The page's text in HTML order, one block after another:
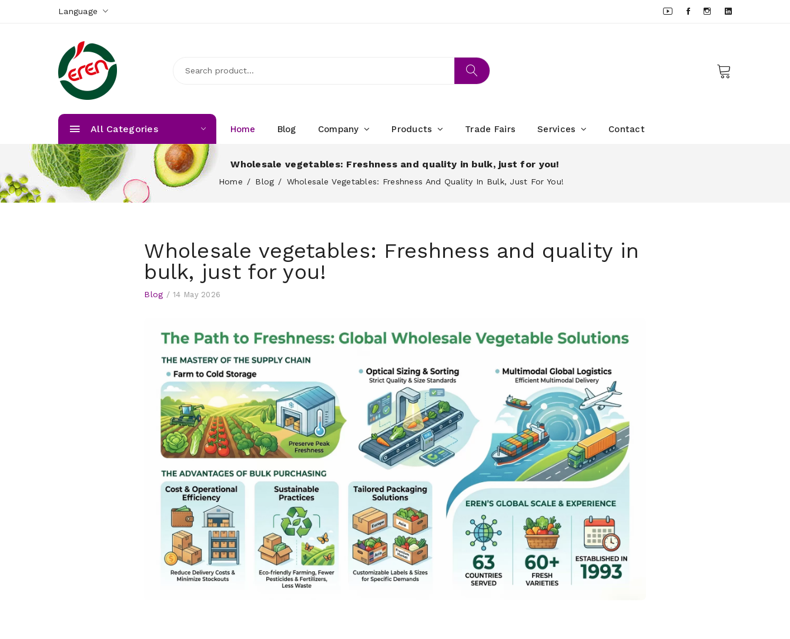
Language
All Categories Home Blog Company Products Trade Fairs Services Contact
Wholesale vegetables: Freshness and quality in bulk, just for you!
Home Blog Wholesale Vegetables: Freshness And Quality In Bulk, Just For You!
Wholesale vegetables: Freshness and quality in
bulk, just for you!
Blog /14 May 2026